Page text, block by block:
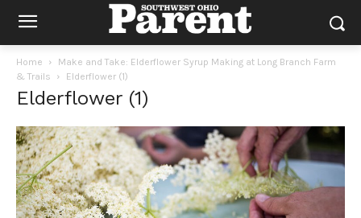
Home
Make and Take: Elderflower Syrup Making at Long Branch Farm
& Trails
Elderflower (1)
Elderflower (1)